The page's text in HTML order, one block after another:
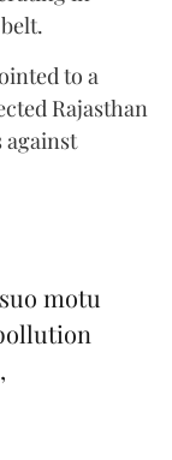
to a
Rajasthan
motu